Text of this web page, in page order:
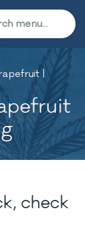
|
check